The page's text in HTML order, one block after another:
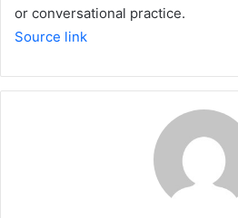
or conversational practice.
Source link